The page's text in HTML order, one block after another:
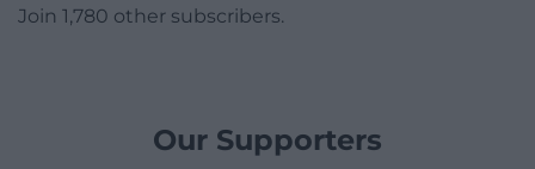
Join 1,780 other subscribers.
Our Supporters